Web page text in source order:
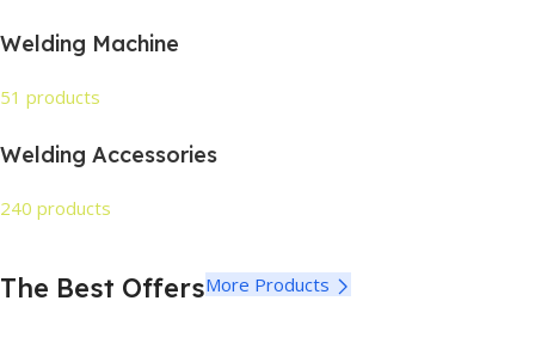
Welding Machine
51 products
Welding Accessories
240 products
The Best OffersMore Products